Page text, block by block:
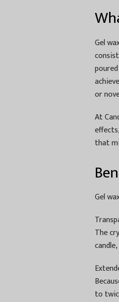
Gel
or
At
that
Gel
The
to